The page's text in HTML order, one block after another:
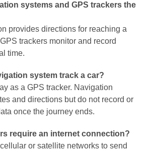
systems and GPS trackers the
provides directions for reaching a
trackers monitor and record
time.
system track a car?
as a GPS tracker. Navigation
and directions but do not record or
once the journey ends.
require an internet connection?
or satellite networks to send